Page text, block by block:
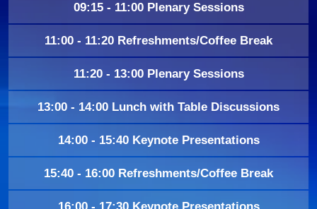
09:15 - 11:00 Plenary Sessions
11:00 - 11:20 Refreshments/Coffee Break
11:20 - 13:00 Plenary Sessions
13:00 - 14:00 Lunch with Table Discussions
14:00 - 15:40 Keynote Presentations
15:40 - 16:00 Refreshments/Coffee Break